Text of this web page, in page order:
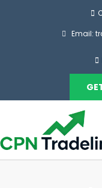
Email: